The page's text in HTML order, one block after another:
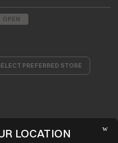
OPEN
PREFERRED STORE
LOCATION